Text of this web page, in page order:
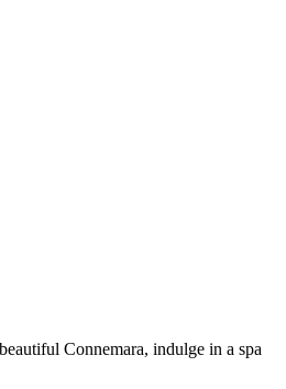
Connemara, indulge in a spa